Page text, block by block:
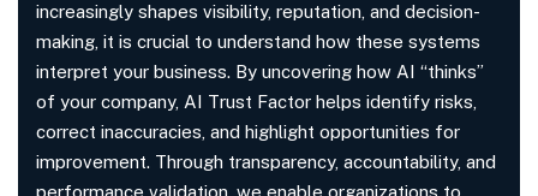
increasingly shapes visibility, reputation, and decision-
making, it is crucial to understand how these systems
interpret your business. By uncovering how AI “thinks”
of your company, AI Trust Factor helps identify risks,
correct inaccuracies, and highlight opportunities for
improvement. Through transparency, accountability, and
performance validation, we enable organizations to